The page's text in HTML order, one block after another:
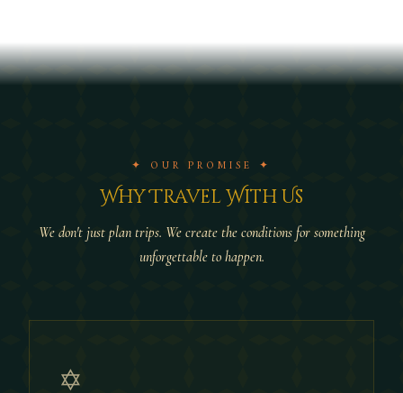
✦ OUR PROMISE ✦
Why Travel With Us
We don't just plan trips. We create the conditions for something
unforgettable to happen.
✡